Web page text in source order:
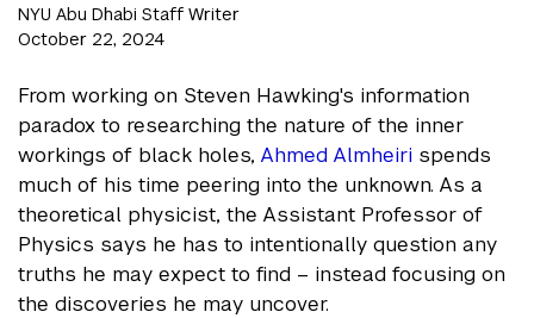
NYU Abu Dhabi Staff Writer
October 22, 2024
From working on Steven Hawking's information
paradox to researching the nature of the inner
workings of black holes, Ahmed Almheiri spends
much of his time peering into the unknown. As a
theoretical physicist, the Assistant Professor of
Physics says he has to intentionally question any
truths he may expect to find – instead focusing on
the discoveries he may uncover.